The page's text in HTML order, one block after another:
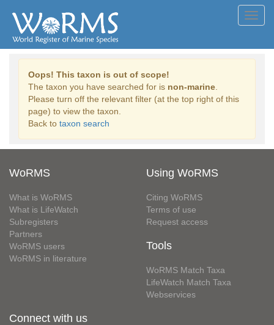
Oops! This taxon is out of scope!
The taxon you have searched for is non-marine
Please turn off the relevant filter (at the top right of this
page) to view the taxon.
Back to taxon search
WoRMS
What is WoRMS
What is LifeWatch
Subregisters
Partners
WoRMS users
WoRMS in literature
Using WoRMS
Citing WoRMS
Terms of use
Request access
Tools
WoRMS Match Taxa
LifeWatch Match Taxa
Webservices
Connect with us